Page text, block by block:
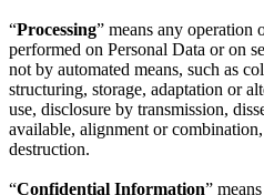
“Processing” means any operation
performed on Personal Data or on
not by automated means, such as
structuring, storage, adaptation or
use, disclosure by transmission,
available, alignment or
destruction.
“Confidential Information”